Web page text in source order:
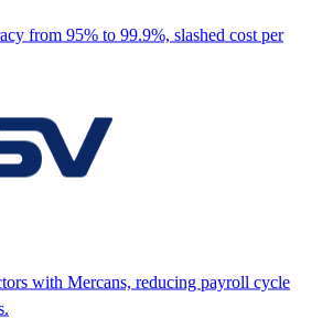
from 95% to 99.9%, slashed cost per
with Mercans, reducing payroll cycle